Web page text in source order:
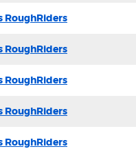
RoughRiders
RoughRiders
RoughRiders
RoughRiders
RoughRiders